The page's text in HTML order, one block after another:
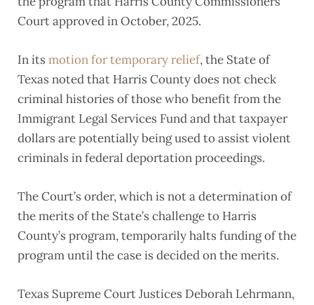
Court approved in October, 2025.
In its motion for temporary relief, the State of
Texas noted that Harris County does not check
criminal histories of those who benefit from the
Immigrant Legal Services Fund and that taxpayer
dollars are potentially being used to assist violent
criminals in federal deportation proceedings.
The Court’s order, which is not a determination of
the merits of the State’s challenge to Harris
County’s program, temporarily halts funding of the
program until the case is decided on the merits.
Texas Supreme Court Justices Deborah Lehrmann,